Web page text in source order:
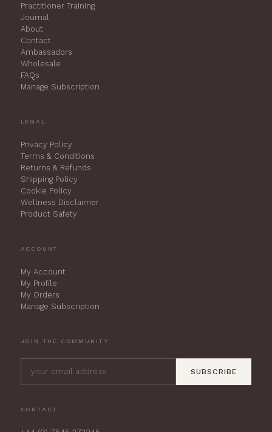
Practitioner Training
Journal
About
Contact
Ambassadors
Wholesale
FAQs
Manage Subscription
LEGAL
Privacy Policy
Terms & Conditions
Returns & Refunds
Shipping Policy
Cookie Policy
Wellness Disclaimer
Product Safety
ACCOUNT
My Account
My Profile
My Orders
Manage Subscription
JOIN THE COMMUNITY
SUBSCRIBE
CONTACT